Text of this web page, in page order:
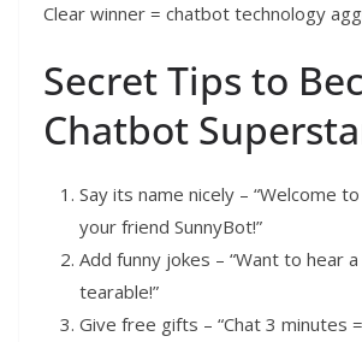
Clear winner = chatbot technology
Secret Tips to
Chatbot
Say its name nicely – “Welcome to
your friend SunnyBot!”
Add funny jokes – “Want to hear
tearable!”
Give free gifts – “Chat 3 minutes